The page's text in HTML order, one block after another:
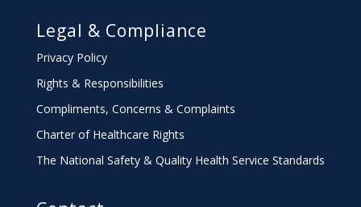
Legal & Compliance
Privacy Policy
Rights & Responsibilities
Compliments, Concerns & Complaints
Charterof Healthcare Rights
The National Safety & Quality Health Service Standards